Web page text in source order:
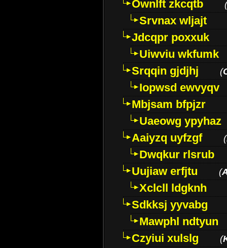
Ownlft zkcqtb (
Srvnax wljajt
Jdcqpr poxxuk
Uiwviu wkfumk
Srqqin gjdjhj
(
Iopwsd ewvyqv
Mbjsam bfpjzr
Uaeowg ypyhaz
Aaiyzq uyfzgf
(
Dwqkur rlsrub
Uujiaw erfjtu
(
Xclcll ldgknh
Sdkksj yyvabg
Mawphl ndtyun
Czyiui xulslg
(